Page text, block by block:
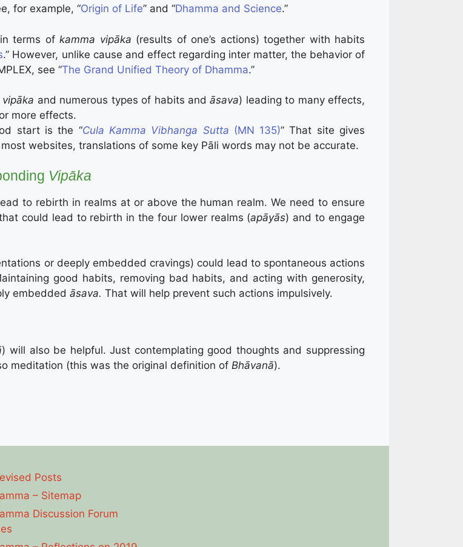
for example, “Origin of Life” and “Dhamma and Science.”
terms of kamma vipāka (results of one’s actions) together with habits
.” However, unlike cause and effect regarding inter matter, the behavior of
see “The Grand Unified Theory of Dhamma.”
and numerous types of habits andāsava) leading to many effects,
more effects.
start is the “Cula Kamma Vibhanga Sutta (MN 135)” That site gives
websites, translations of some key Pāli words may not be accurate.
Vipāka
to rebirth in realms at or above the human realm. We need to ensure
could lead to rebirth in the four lower realms (apāyās) and to engage
or deeply embedded cravings) could lead to spontaneous actions
good habits, removing bad habits, and acting with generosity,
embedded āsava. That will help prevent such actions impulsively.
) will also be helpful. Just contemplating good thoughts and suppressing
meditation (this was the original definition of Bhāvanā).
Posts
– Sitemap
Discussion Forum